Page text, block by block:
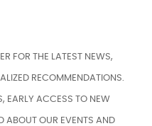
FOR THE LATEST NEWS,
RECOMMENDATIONS.
EARLY ACCESS TO NEW
ABOUT OUR EVENTS AND